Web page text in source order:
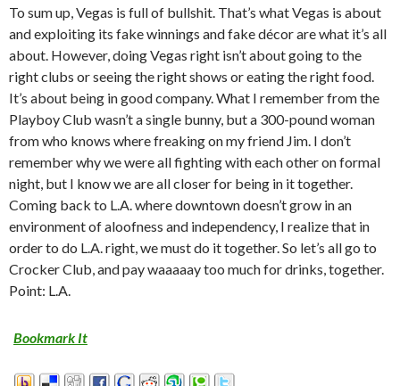
To sum up, Vegas is full of bullshit. That’s what Vegas is about
and exploiting its fake winnings and fake décor are what it’s all
about. However, doing Vegas right isn’t about going to the
right clubs or seeing the right shows or eating the right food.
It’s about being in good company. What I remember from the
Playboy Club wasn’t a single bunny, but a 300-pound woman
from who knows where freaking on my friend Jim. I don’t
remember why we were all fighting with each other on formal
night, but I know we are all closer for being in it together.
Coming back to L.A. where downtown doesn’t grow in an
environment of aloofness and independency, I realize that in
order to do L.A. right, we must do it together. So let’s all go to
Crocker Club, and pay waaaaay too much for drinks, together.
Point: L.A.
Bookmark It